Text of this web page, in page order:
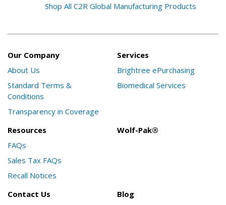
Shop All C2R Global Manufacturing Products
Our Company
About Us
Standard Terms &
Conditions
Transparency in Coverage
Services
Brightree ePurchasing
Biomedical Services
Resources
FAQs
Sales Tax FAQs
Recall Notices
Wolf-Pak®
Contact Us
Blog